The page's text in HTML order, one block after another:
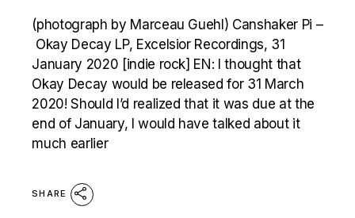
(photograph by Marceau Guehl) Canshaker Pi –
Okay Decay LP, Excelsior Recordings, 31
January 2020 [indie rock] EN: I thought that
Okay Decay would be released for 31 March
2020! Should I’d realized that it was due at the
end of January, I would have talked about it
much earlier
SHARE